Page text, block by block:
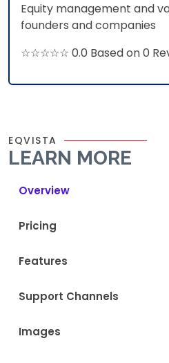
Equity management and
founders and companies
☆☆☆☆☆ 0.0 Based on 0
EQVISTA
LEARN MORE
Overview
Pricing
Features
Support Channels
Images